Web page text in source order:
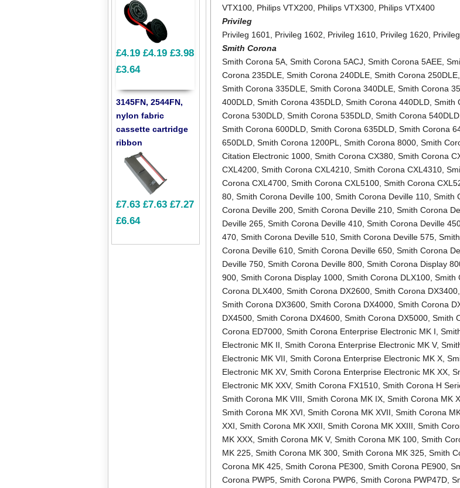
VTX100 Philips VTX200 Philips VTX300 Philips VTX400
Privileg
Privileg 1601
Privileg 1602 Privileg 1610 Privileg 1620
Smith Corona
Smith Corona 5A ,Smith Corona 5ACJ ,Smith Corona 5AEE ,
Corona 235DLE ,Smith Corona 240DLE ,Smith Corona 250DLE
Smith Corona 335DLE ,Smith Corona 340DLE ,Smith Corona
400DLD ,Smith Corona 435DLD ,Smith Corona 440DLD ,Smith
Corona 530DLD ,Smith Corona 535DLD ,Smith Corona 540DLD
Smith Corona 600DLD ,Smith Corona 635DLD ,Smith Corona
650DLD ,Smith Corona 1200PL ,Smith Corona 8000 ,Smith
Citation Electronic 1000 ,Smith Corona CX380 ,Smith Corona
CXL4200 ,Smith Corona CXL4210 ,Smith Corona CXL4310 ,
Corona CXL4700 ,Smith Corona CXL5100 ,Smith Corona
80 ,Smith Corona Deville 100 ,Smith Corona Deville 110 ,Smith
Corona Deville 200 ,Smith Corona Deville 210 ,Smith Corona
Deville 265 ,Smith Corona Deville 410 ,Smith Corona Deville
470 ,Smith Corona Deville 510 ,Smith Corona Deville 575 ,
Corona Deville 610 ,Smith Corona Deville 650 ,Smith Corona
Deville 750 ,Smith Corona Deville 800 ,Smith Corona Display
900 ,Smith Corona Display 1000 ,Smith Corona DLX100 ,Smith
Corona DLX400 ,Smith Corona DX2600 ,Smith Corona DX3400
Smith Corona DX3600 ,Smith Corona DX4000 ,Smith Corona
DX4500 ,Smith Corona DX4600 ,Smith Corona DX5000 ,Smith
Corona ED7000 ,Smith Corona Enterprise Electronic MK I ,
Electronic MK II ,Smith Corona Enterprise Electronic MK V,
Electronic MK VII ,Smith Corona Enterprise Electronic MK X ,
Electronic MK XV,Smith Corona Enterprise Electronic MK XX ,
Electronic MK XXV,Smith Corona FX1510 ,Smith Corona H
Smith Corona MK VIII ,Smith Corona MK IX ,Smith Corona MK
Smith Corona MK XVI ,Smith Corona MK XVII ,Smith Corona
XXI ,Smith Corona MK XXII ,Smith Corona MK XXIII ,Smith
MK XXX ,Smith Corona MK V,Smith Corona MK 100 ,Smith
MK 225 ,Smith Corona MK 300 ,Smith Corona MK 325 ,Smith
Corona MK 425 ,Smith Corona PE300 ,Smith Corona PE900 ,
Corona PWP5 ,Smith Corona PWP6 ,Smith Corona PWP47D ,
£4.19 £4.19 £3.98
£3.64
3145FN, 2544FN,
nylon fabric
cassette cartridge
ribbon
£7.63 £7.63 £7.27
£6.64